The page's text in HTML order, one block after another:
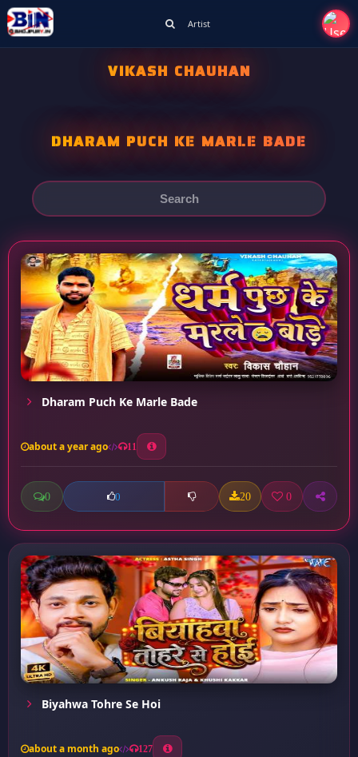
Artist
VIKASH CHAUHAN
DHARAM PUCH KE MARLE BADE
Dharam Puch Ke Marle Bade
about a year ago 11
0 0 20 0
Biyahwa Tohre Se Hoi
about a month ago 127